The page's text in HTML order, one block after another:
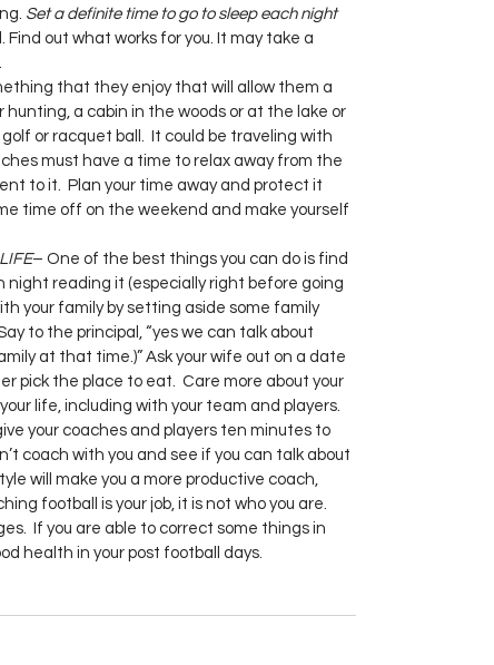
Set a definite time to go to sleep each night
out what works for you. It may take a
that they enjoy that will allow them a
hunting, a cabin in the woods or at the lake or
or racquet ball.  It could be traveling with
must have a time to relax away from the
to it.  Plan your time away and protect it
time off on the weekend and make yourself
– One of the best things you can do is find
reading it (especially right before going
your family by setting aside some family
to the principal, “yes we can talk about
at that time.)” Ask your wife out on a date
pick the place to eat.  Care more about your
life, including with your team and players.
your coaches and players ten minutes to
coach with you and see if you can talk about
will make you a more productive coach,
football is your job, it is not who you are.
If you are able to correct some things in
health in your post football days.